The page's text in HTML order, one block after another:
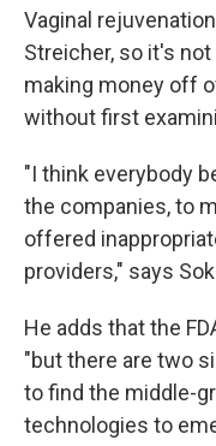
Vaginal
Streicher, so it's
making money off
without first
"I think everybody
the companies, to
offered
providers," says
He adds that the
"but there are two
to find the middle-
technologies to